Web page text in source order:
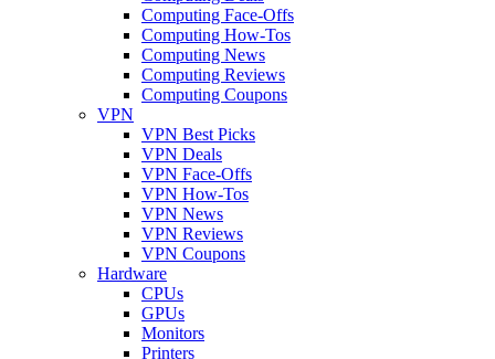
Computing Face-Offs
Computing How-Tos
Computing News
Computing Reviews
Computing Coupons
VPN
VPN Best Picks
VPN Deals
VPN Face-Offs
VPN How-Tos
VPN News
VPN Reviews
VPN Coupons
Hardware
CPUs
GPUs
Monitors
Printers